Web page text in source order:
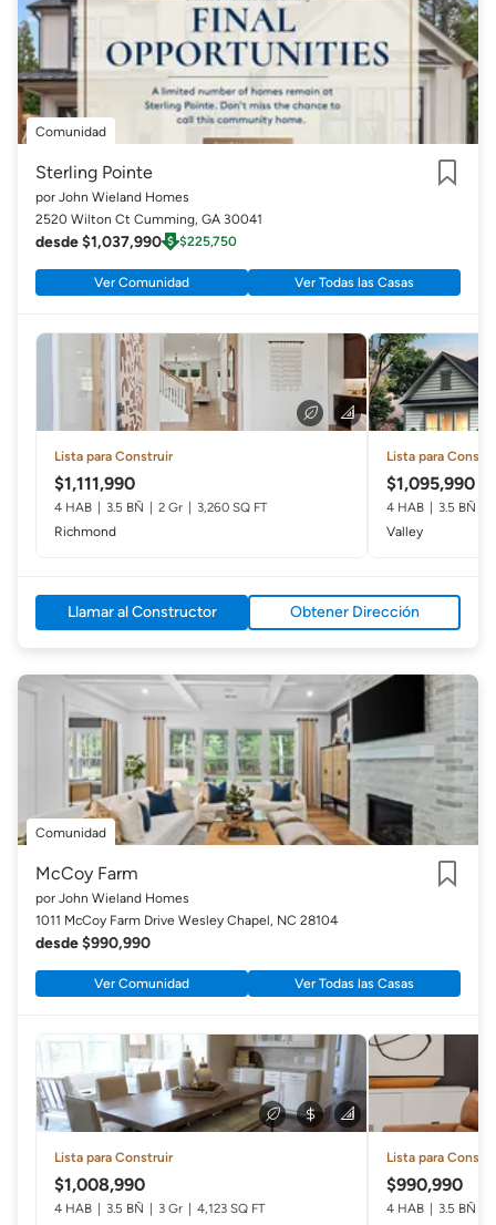
Comunidad
Sterling Pointe
por John Wieland Homes
2520 Wilton Ct Cumming, GA 30041
desde $1,037,990 $225,750
Ver Comunidad Ver Todas las Casas
Lista para Construir
$1,111,990
4 HAB 3.5 BÑ 2 Gr
3,260 SQ FT
Richmond
Lista para
$1,095,990
4 HAB 3.5 BÑ
Valley
Llamar al Constructor Obtener Dirección
Comunidad
McCoy Farm
por John Wieland Homes
1011 McCoy Farm Drive Wesley Chapel, NC 28104
desde $990,990
Ver Comunidad Ver Todas las Casas
Lista para Construir
$1,008,990
4 HAB 3.5 BÑ 3 Gr 4,123 SQ FT
Lista para
$990,990
4 HAB 3.5 BÑ